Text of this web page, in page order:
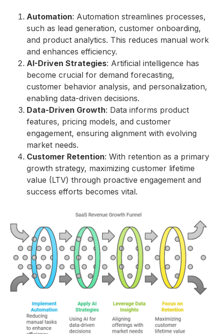
Automation: Automation streamlines processes,
such as lead generation, customer onboarding,
and product analytics. This reduces manual work
and enhances efficiency.
AI-Driven Strategies: Artificial intelligence has
become crucial for demand forecasting,
customer behavior analysis, and personalization,
enabling data-driven decisions.
Data-Driven Growth: Data informs product
features, pricing models, and customer
engagement, ensuring alignment with evolving
market needs.
Customer Retention: With retention as a primary
growth strategy, maximizing customer lifetime
value (LTV) through proactive engagement and
success efforts becomes vital.